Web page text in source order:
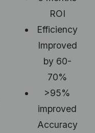
ROI
Efficiency
Improved
by 60-
70%
>95%
improved
Accuracy